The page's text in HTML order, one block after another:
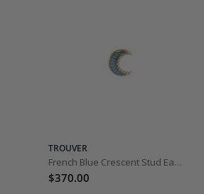
TROUVER
French Blue Crescent Stud Earring
$370.00